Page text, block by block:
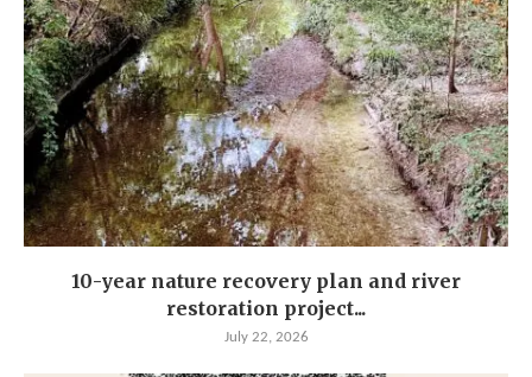
10-year nature recovery plan and river
restoration project...
July 22, 2026